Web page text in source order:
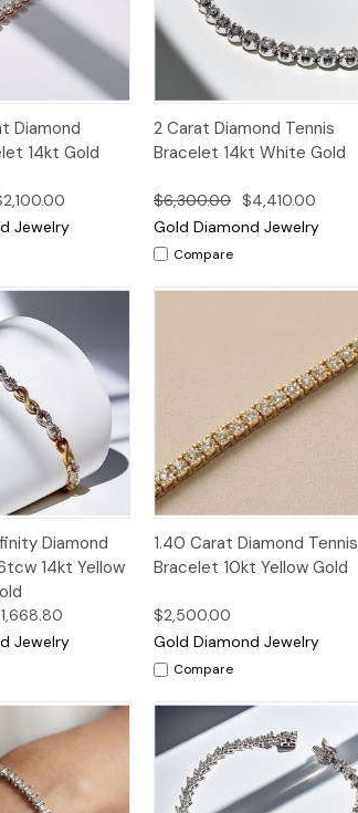
Options
Diamond
14kt Gold
Jewelry
Quick
Add to
2 Carat Diamond Tennis
Bracelet 14kt White Gold
$6,300.00 $4,410.00
Gold Diamond Jewelry
Compare
Add to
Cart
Diamond
14kt Yellow
Jewelry
Quick
View
Add to
Cart
1.40 Carat Diamond Tennis
Bracelet 10kt Yellow Gold
$2,500.00
Gold Diamond Jewelry
Compare